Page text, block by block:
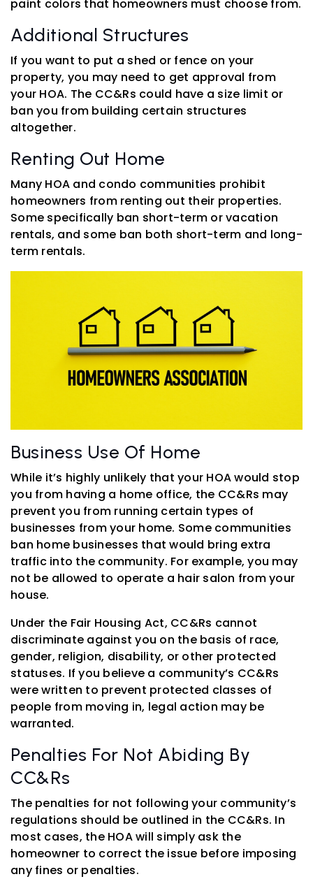
paint colors that homeowners must choose from.
Additional Structures
If you want to put a shed or fence on your
property, you may need to get approval from
your HOA. The CC&Rs could have a size limit or
ban you from building certain structures
altogether.
Renting Out Home
Many HOA and condo communities prohibit
homeowners from renting out their properties.
Some specifically ban short-term or vacation
rentals, and some ban both short-term and long-
term rentals.
Business Use Of Home
While it’s highly unlikely that your HOA would stop
you from having a home office, the CC&Rs may
prevent you from running certain types of
businesses from your home. Some communities
ban home businesses that would bring extra
traffic into the community. For example, you may
not be allowed to operate a hair salon from your
house.
Under the Fair Housing Act, CC&Rs cannot
discriminate against you on the basis of race,
gender, religion, disability, or other protected
statuses. If you believe a community’s CC&Rs
were written to prevent protected classes of
people from moving in, legal action may be
warranted.
Penalties For Not Abiding By
CC&Rs
The penalties for not following your community’s
regulations should be outlined in the CC&Rs. In
most cases, the HOA will simply ask the
homeowner to correct the issue before imposing
any fines or penalties.